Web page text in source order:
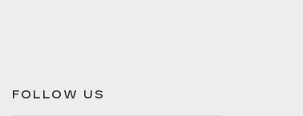
FOLLOW US